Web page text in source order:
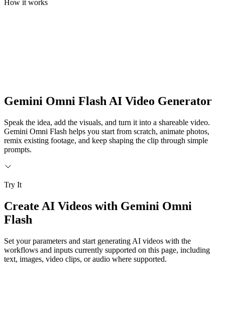
How it works
Gemini Omni Flash AI Video Generator
Speak the idea, add the visuals, and turn it into a shareable video.
Gemini Omni Flash helps you start from scratch, animate photos,
remix existing footage, and keep shaping the clip through simple
prompts.
Try It
Create AI Videos with Gemini Omni
Flash
Set your parameters and start generating AI videos with the
workflows and inputs currently supported on this page, including
text, images, video clips, or audio where supported.